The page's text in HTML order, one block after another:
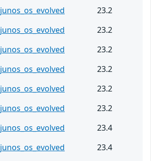
junos_os_evolved
23.2
junos_os_evolved
23.2
junos_os_evolved
23.2
junos_os_evolved
23.2
junos_os_evolved
23.2
junos_os_evolved
23.2
junos_os_evolved
23.4
junos_os_evolved
23.4